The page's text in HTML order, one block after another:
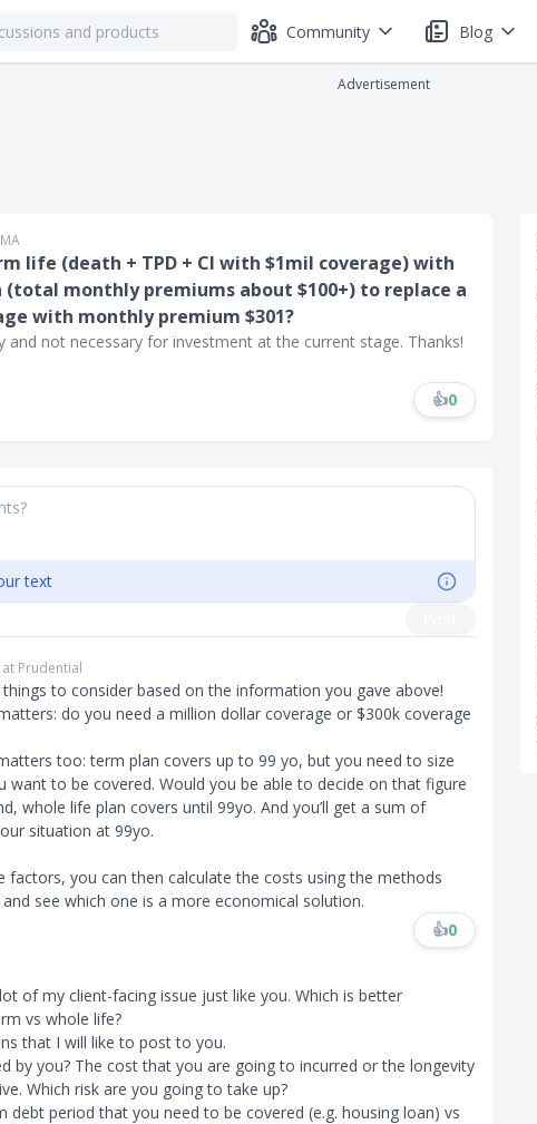
Community Blog
Advertisement
life (death + TPD + CI with $1mil coverage) with
monthly premiums about $100+) to replace a
with monthly premium $301?
not necessary for investment at the current stage. Thanks!
👍0
text
Prudential
to consider based on the information you gave above!
do you need a million dollar coverage or $300k coverage
too: term plan covers up to 99 yo, but you need to size
want to be covered. Would you be able to decide on that figure
whole life plan covers until 99yo. And you’ll get a sum of
situation at 99yo.
factors, you can then calculate the costs using the methods
see which one is a more economical solution.
👍0
of my client-facing issue just like you. Which is better
vs whole life?
that I will like to post to you.
by you? The cost that you are going to incurred or the longevity
Which risk are you going to take up?
debt period that you need to be covered (e.g. housing loan) vs